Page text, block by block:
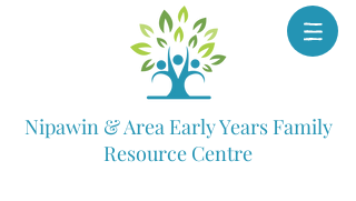
Nipawin & Area Early Years Family
Resource Centre